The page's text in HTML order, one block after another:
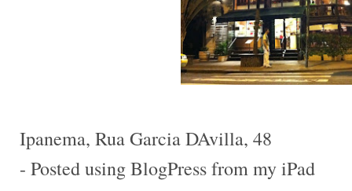
Ipanema, Rua Garcia DAvilla, 48
- Posted using BlogPress from my iPad